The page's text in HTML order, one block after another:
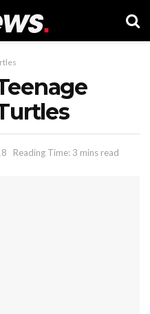
Reading Time: 3 mins read